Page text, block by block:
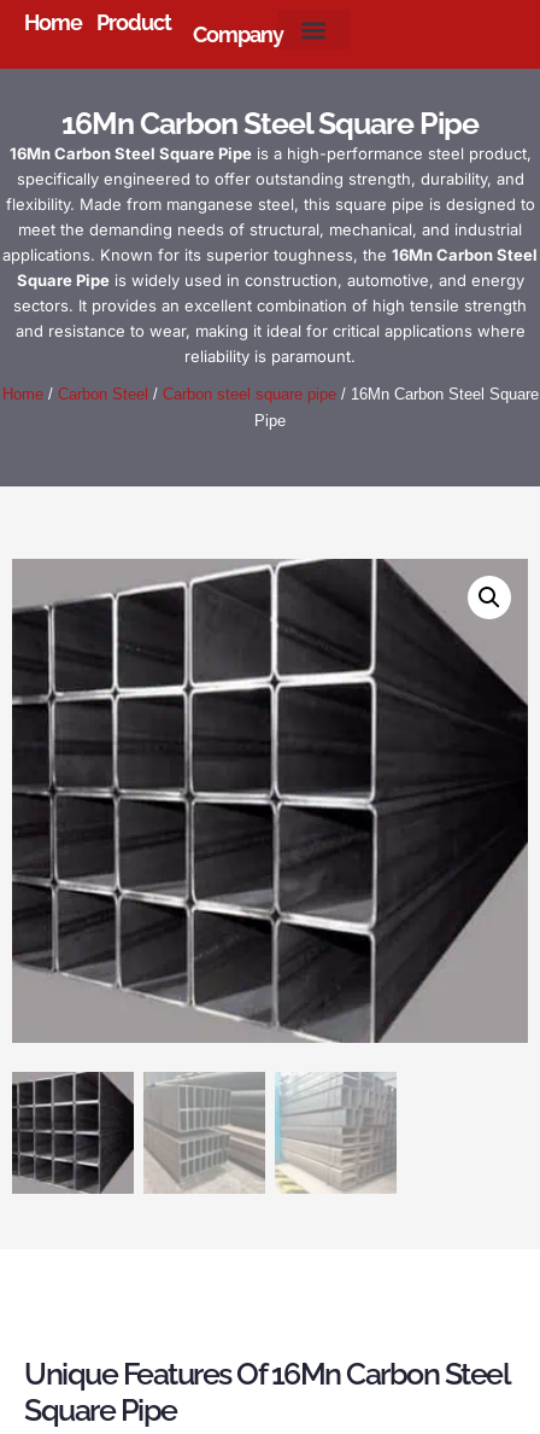
Home Product Company
16Mn Carbon Steel Square Pipe
16Mn Carbon Steel Square Pipeis a high-performance steel product,
specifically engineered to offer outstanding strength, durability, and
flexibility. Made from manganese steel, this square pipe is designed to
meet the demanding needs of structural, mechanical, and industrial
applications. Known for its superior toughness, the 16Mn Carbon Steel
Square Pipeis widely used in construction, automotive, and energy
sectors. It provides an excellent combination of high tensile strength
and resistance to wear, making it ideal for critical applications where
reliability is paramount.
Home/ Carbon Steel / Carbon steel square pipe/ 16Mn Carbon Steel Square
Pipe
Unique Features Of 16Mn Carbon Steel
Square Pipe